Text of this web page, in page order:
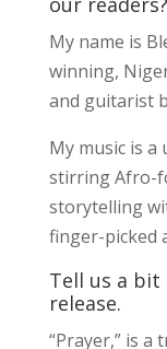
My name is
winning,
and guitarist
My music is
stirring Afro-
storytelling
finger-picked
Tell us a
release.
“Prayer,” is a